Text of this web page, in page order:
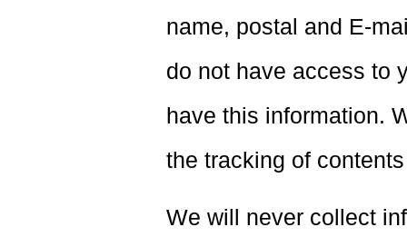
name, postal and E-
do not have access to
have this information.
the tracking of
We will never collect